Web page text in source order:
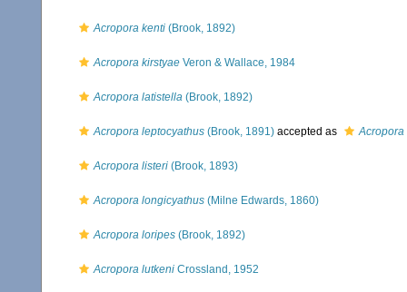
Acropora kenti (Brook, 1892)
Acropora kirstyae Veron & Wallace, 1984
Acropora latistella (Brook, 1892)
Acropora leptocyathus (Brook, 1891) accepted as
Acropora listeri (Brook, 1893)
Acropora longicyathus (Milne Edwards, 1860)
Acropora loripes (Brook, 1892)
Acropora lutkeni Crossland, 1952